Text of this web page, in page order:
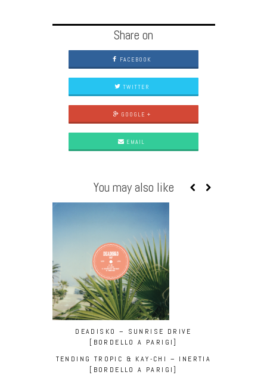
Share on
FACEBOOK
TWITTER
GOOGLE +
EMAIL
You may also like
DEADISKO – SUNRISE DRIVE
[BORDELLO A PARIGI]
TENDING TROPIC & KAY-CHI – INERTIA
[BORDELLO A PARIGI]